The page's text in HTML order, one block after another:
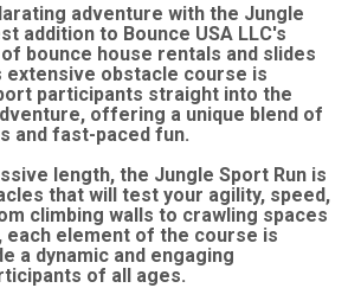
adventure with the Jungle
addition to Bounce USA LLC's
bounce house rentals and slides
extensive obstacle course is
participants straight into the
offering a unique blend of
and fast-paced fun.
length, the Jungle Sport Run is
that will test your agility, speed,
climbing walls to crawling spaces
each element of the course is
a dynamic and engaging
of all ages.